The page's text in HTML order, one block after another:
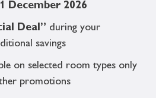
December 2026
Deal” during your
savings
on selected room types only
promotions